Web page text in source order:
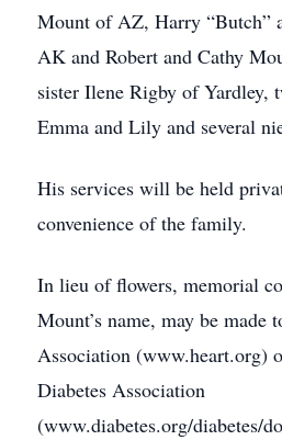
Mount of AZ, Harry “Butch”
AK and Robert and Cathy
sister Ilene Rigby of Yardley,
Emma and Lily and several
His services will be held
convenience of the family.
In lieu of flowers, memorial
Mount’s name, may be made
Association (www.heart.org)
Diabetes Association
(www.diabetes.org/diabetes/